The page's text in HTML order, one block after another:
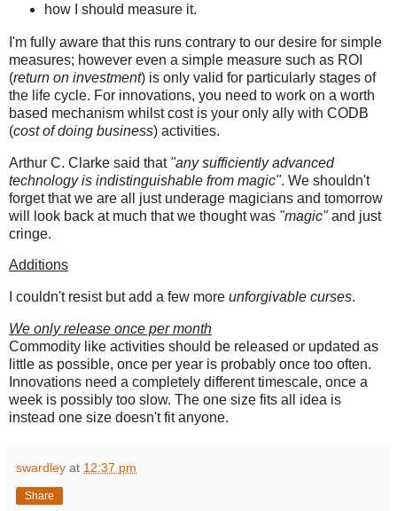
how I should measure it.
I'm fully aware that this runs contrary to our desire for simple
measures; however even a simple measure such as ROI
(return on investment) is only valid for particularly stages of
the life cycle. For innovations, you need to work on a worth
based mechanism whilst cost is your only ally with CODB
(cost of doing business) activities.
Arthur C. Clarke said that "any sufficiently advanced
technology is indistinguishable from magic". We shouldn't
forget that we are all just underage magicians and tomorrow
will look back at much that we thought was "magic"and just
cringe.
Additions
I couldn't resist but add a few more unforgivable curses.
We only release once per month
Commodity like activities should be released or updated as
little as possible, once per year is probably once too often.
Innovations need a completely different timescale, once a
week is possibly too slow. The one size fits all idea is
instead one size doesn't fit anyone.
swardley at 12:37 pm
Share